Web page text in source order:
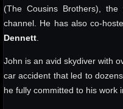
(The Cousins Brothers), the
channel. He has also co-
Dennett
John is an avid skydiver with
car accident that led to
he fully committed to his work